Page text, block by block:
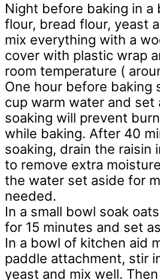
Night before baking in a
flour, bread flour, yeast
mix everything with a
cover with plastic wrap
room temperature (
One hour before baking
cup warm water and set
soaking will prevent
while baking. After 40
soaking, drain the raisin
to remove extra
the water set aside for
needed.
In a small bowl soak
for 15 minutes and set
In a bowl of kitchen aid
paddle attachment, stir
yeast and mix well.